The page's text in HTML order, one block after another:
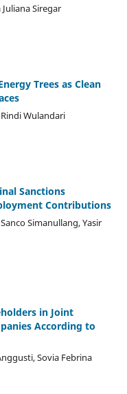
Siregar
Trees as Clean
Wulandari
Sanctions
Contributions
Simanullang, Yasir
in Joint
According to
Sovia Febrina